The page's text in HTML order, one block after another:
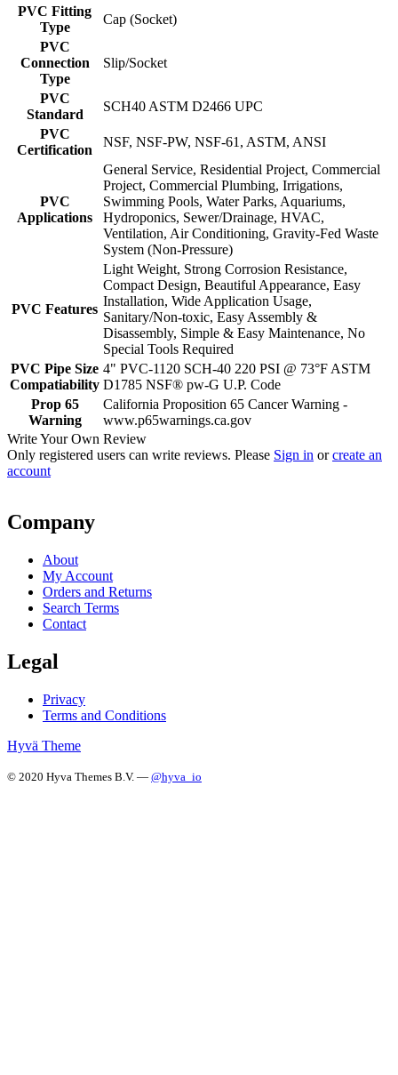
PVC Fitting
Type
Cap (Socket)
PVC
Connection
Type
Slip/Socket
PVC
Standard
SCH40 ASTM D2466 UPC
PVC
Certification
NSF, NSF-PW, NSF-61, ASTM, ANSI
PVC
Applications
General Service, Residential Project, Commercial
Project, Commercial Plumbing, Irrigations,
Swimming Pools, Water Parks, Aquariums,
Hydroponics, Sewer/Drainage, HVAC,
Ventilation, Air Conditioning, Gravity-Fed Waste
System (Non-Pressure)
PVC Features
Light Weight, Strong Corrosion Resistance,
Compact Design, Beautiful Appearance, Easy
Installation, Wide Application Usage,
Sanitary/Non-toxic, Easy Assembly &
Disassembly, Simple & Easy Maintenance, No
Special Tools Required
PVC Pipe Size
Compatiability
4" PVC-1120 SCH-40 220 PSI @ 73°F ASTM
D1785 NSF® pw-G U.P. Code
Prop 65
Warning
California Proposition 65 Cancer Warning -
www.p65warnings.ca.gov
Write Your Own Review
Only registered users can write reviews. Please Sign in orcreate an
account
Company
About
My Account
Orders and Returns
Search Terms
Contact
Legal
Privacy
Terms and Conditions
Hyvä Theme
© 2020 Hyva Themes B.V. — @hyva_io